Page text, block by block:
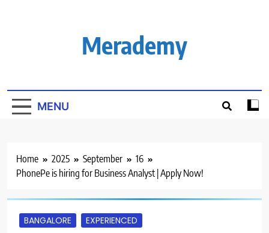
Merademy
MENU
Home 2025 September
16
PhonePe is hiring for Business Analyst | Apply Now!
BANGALORE EXPERIENCED